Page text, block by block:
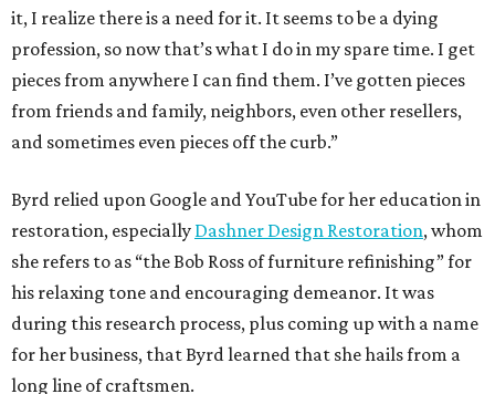
it, I realize there is a need for it. It seems to be a dying
profession, so now that’s what I do in my spare time. I get
pieces from anywhere I can find them. I’ve gotten pieces
from friends and family, neighbors, even other resellers,
and sometimes even pieces off the curb.”
Byrd relied upon Google and YouTube for her education in
restoration, especially Dashner Design Restoration, whom
she refers to as “the Bob Ross of furniture refinishing” for
his relaxing tone and encouraging demeanor. It was
during this research process, plus coming up with a name
for her business, that Byrd learned that she hails from a
long line of craftsmen.